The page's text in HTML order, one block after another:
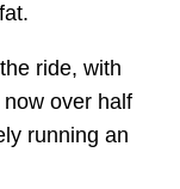
ride, with
over half
running an